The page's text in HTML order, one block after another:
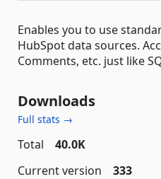
Enables you to use
HubSpot data sources.
Comments, etc. just like
Downloads
Full stats →
Total
40.0K
Current version
333